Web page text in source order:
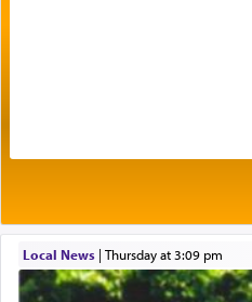
by which man
acknowledgment of his
seeking through prayer
benevolence in
Local News| Thursday at 3:09 pm